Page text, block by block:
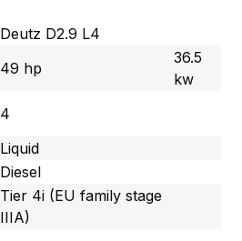
Deutz D2.9 L4
49 hp
36.5
kw
4
Liquid
Diesel
Tier 4i (EU family stage
IIIA)